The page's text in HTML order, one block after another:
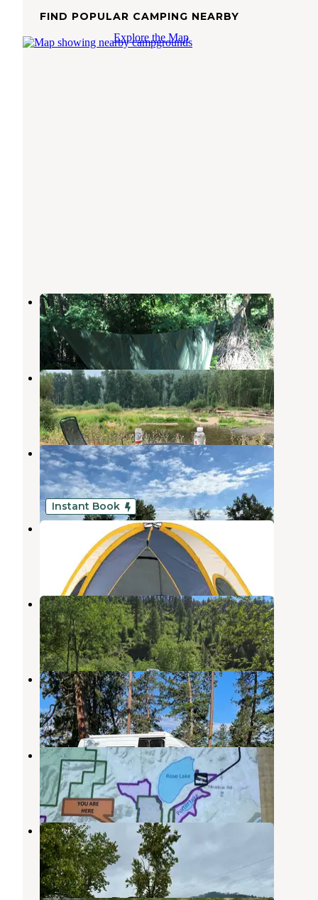
FIND POPULAR CAMPING NEARBY
Explore the Map
Tingley Spring - BLM
St. Maries,Idaho
1 Review
1 Photo
Country Lane River Resort
Santa,Idaho
1 Review
4 Photos
St. Maries Riverfront RV Resort
St. Maries,Idaho
2 Reviews
10 Photos
Instant Book
Lost Moose Campground
Idaho
4 Reviews
47 Photos
Big Creek, Calder, Idaho
Calder,Idaho
1 Review
2 Photos
Rainy Hill Campground
Medimont,Idaho
10 Reviews
27 Photos
Bull Run Dispersed Camping
Medimont,
Idaho
1 Review
12 Photos
Bull Run Access Dispersed
Medimont,Idaho
8 Reviews
36 Photos